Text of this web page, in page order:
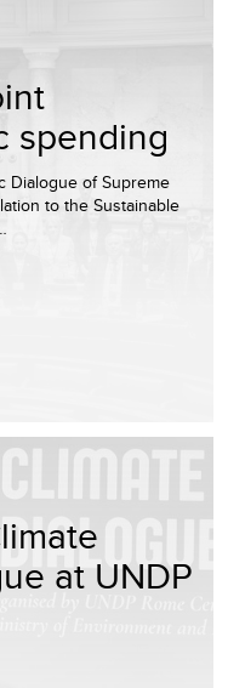
spending
Dialogue of Supreme
to the Sustainable
at UNDP